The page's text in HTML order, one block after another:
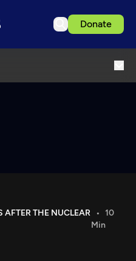
Donate
AFTER THE NUCLEAR
10
Min